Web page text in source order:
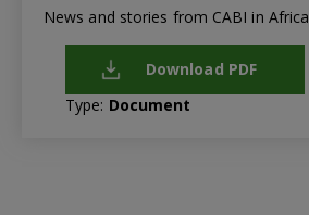
News and stories from CABI in Africa
Download PDF
Type: Document